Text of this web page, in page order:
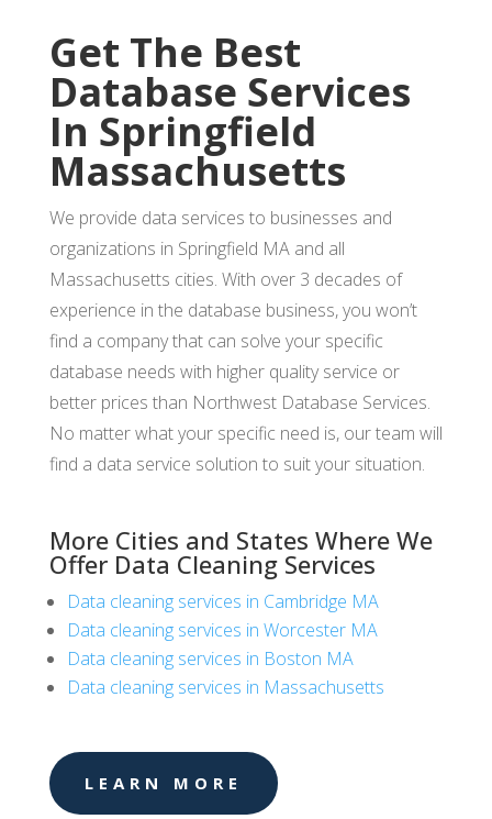
Get The Best
Database Services
In Springfield
Massachusetts
We provide data services to businesses and
organizations in Springfield MA and all
Massachusetts cities. With over 3 decades of
experience in the database business, you won’t
find a company that can solve your specific
database needs with higher quality service or
better prices than Northwest Database Services.
No matter what your specific need is, our team will
find a data service solution to suit your situation.
More Cities and States Where We
Offer Data Cleaning Services
Data cleaning services in Cambridge MA
Data cleaning services in Worcester MA
Data cleaning services in Boston MA
Data cleaning services in Massachusetts
LEARN MORE